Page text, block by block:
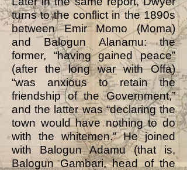
turns to the conflict in the 1890s
between Emir Momo (Moma)
and Balogun Alanamu: the
former, “having gained peace”
(after the long war with Offa)
“was anxious to retain the
friendship of the Government,”
and the latter was “declaring the
town would have nothing to do
with the whitemen.” He joined
with Balogun Adamu (that is,
Balogun Gambari, head of the